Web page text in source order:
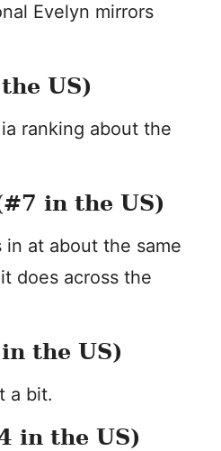
Evelyn mirrors
US)
ranking about the
in the US)
in at about the same
does across the
the US)
a bit.
in the US)